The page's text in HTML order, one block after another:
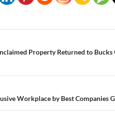
Property Returned to Bucks
Workplace by Best Companies